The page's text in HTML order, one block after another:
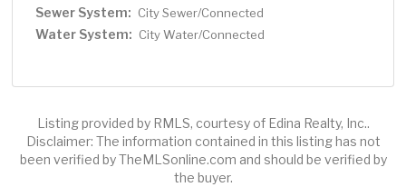
Sewer System: City Sewer/Connected
Water System: City Water/Connected
Listing provided by RMLS, courtesy of Edina Realty, Inc..
Disclaimer: The information contained in this listing has not
been verified by TheMLSonline.com and should be verified by
the buyer.